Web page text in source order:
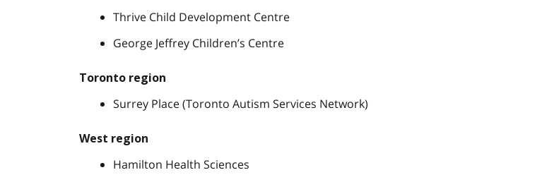
Thrive Child Development Centre
George Jeffrey Children’s Centre
Toronto region
Surrey Place (Toronto Autism Services Network)
West region
Hamilton Health Sciences